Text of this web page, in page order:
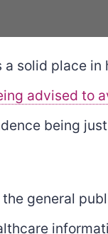
a solid place in
advised to
being
general